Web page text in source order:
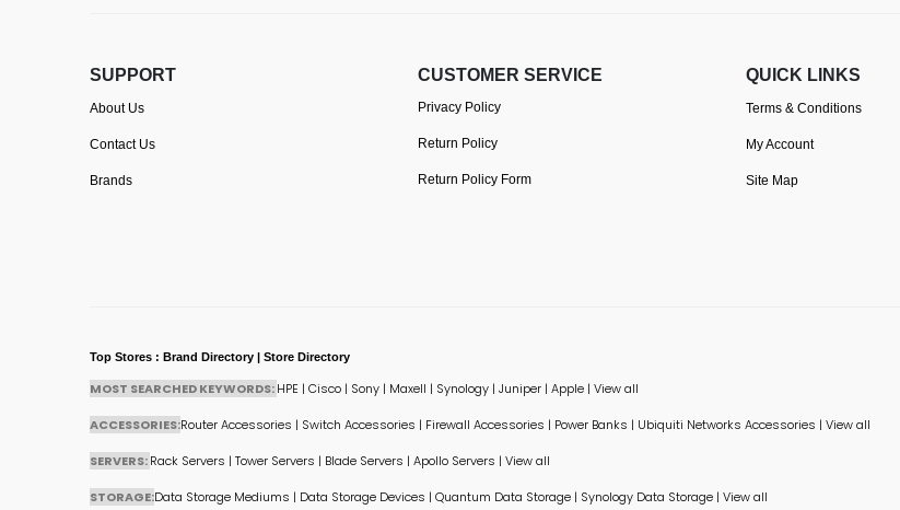
SUPPORT
About Us
Contact Us
Brands
CUSTOMER SERVICE
Privacy Policy
Return Policy
Return Policy Form
QUICK LINKS
Terms & Conditions
My Account
Site Map
Top Stores : Brand Directory | Store Directory
MOST SEARCHED KEYWORDS:HPE | Cisco | Sony | Maxell | Synology | Juniper | Apple | View all
ACCESSORIES:Router Accessories | Switch Accessories | Firewall Accessories | Power Banks | Ubiquiti Networks Accessories | View all
SERVERS:Rack Servers | Tower Servers | Blade Servers | Apollo Servers | View all
STORAGE:Data Storage Mediums | Data Storage Devices | Quantum Data Storage | Synology Data Storage | View all